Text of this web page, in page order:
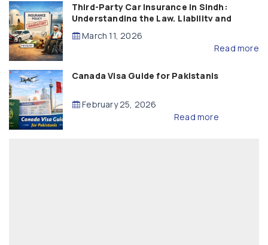
Third-Party Car Insurance in Sindh:
Understanding the Law, Liability and
Compensation
March 11, 2026
Read more
Canada Visa Guide for Pakistanis
February 25, 2026
Read more